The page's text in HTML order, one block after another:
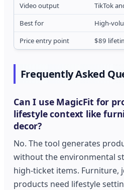
Video output
TikTok
Best for
High-
Price entry point
$89
Frequently Asked
Can I use MagicFit for
lifestyle context like
decor?
No. The tool generates
without the environmental
high-ticket items. Furniture,
products need lifestyle